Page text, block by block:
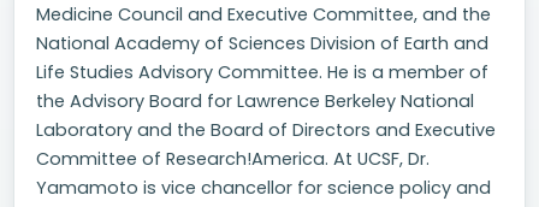
Medicine Council and Executive Committee, and the
National Academy of Sciences Division of Earth and
Life Studies Advisory Committee. He is a member of
the Advisory Board for Lawrence Berkeley National
Laboratory and the Board of Directors and Executive
Committee of Research!America. At UCSF, Dr.
Yamamoto is vice chancellor for science policy and